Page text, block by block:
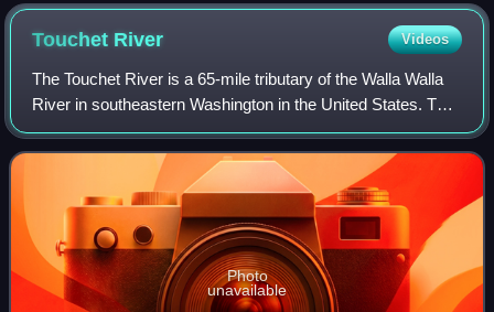
Touchet River Videos
The Touchet River is a 65-mile tributary of the Walla Walla
River in southeastern Washington in the United States. The
Touchet River drains an area of about 752 square miles in
Columbia County and Wal
Photo
unavailable